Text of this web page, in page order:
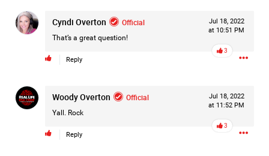
Cyndi Overton Official
That’s a great question!
Jul 18, 2022
at 10:51 PM
Reply
3
Woody Overton Official
Yall. Rock
Jul 18, 2022
at 11:52 PM
Reply
3